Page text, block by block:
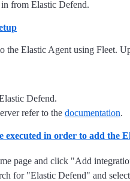
from Elastic Defend.
the Elastic Agent using Fleet.
Defend.
refer to the documentation.
executed in order to add the
page and click "Add
for "Elastic Defend" and